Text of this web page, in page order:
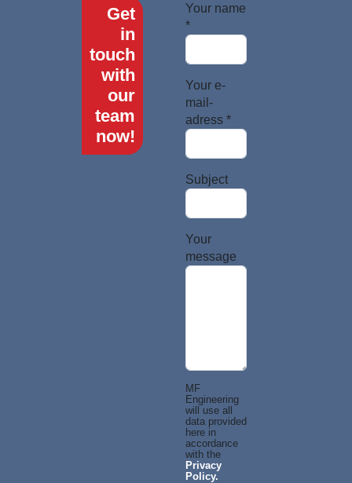
Get
in
touch
with
our
team
now!
Your name
*
Your e-
mail-
adress *
Subject
Your
message
MF
Engineering
will use all
data provided
here in
accordance
with the
Privacy
Policy.